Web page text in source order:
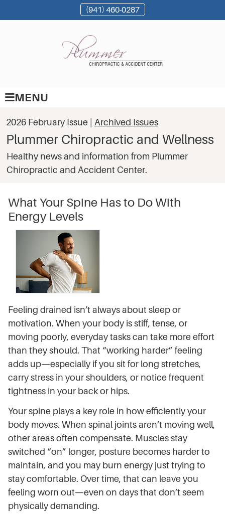
(941) 460-0287
MENU
2026 February Issue | Archived Issues
Plummer Chiropractic and Wellness
Healthy news and information from Plummer
Chiropractic and Accident Center.
What Your Spine Has to Do With
Energy Levels
Feeling drained isn’t always about sleep or
motivation. When your body is stiff, tense, or
moving poorly, everyday tasks can take more effort
than they should. That “working harder” feeling
adds up—especially if you sit for long stretches,
carry stress in your shoulders, or notice frequent
tightness in your back or hips.
Your spine plays a key role in how efficiently your
body moves. When spinal joints aren’t moving well,
other areas often compensate. Muscles stay
switched “on” longer, posture becomes harder to
maintain, and you may burn energy just trying to
stay comfortable. Over time, that can leave you
feeling worn out—even on days that don’t seem
physically demanding.